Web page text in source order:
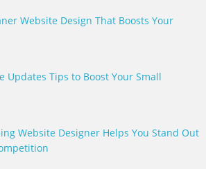
Website Design That Boosts Your
Updates Tips to Boost Your Small
Website Designer Helps You Stand Out